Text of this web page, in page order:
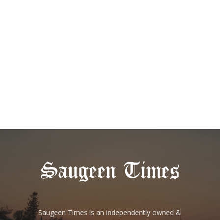
Saugeen Times is an independently owned &